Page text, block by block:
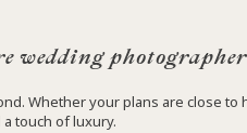
photographer
Whether your plans are close to
touch of luxury.